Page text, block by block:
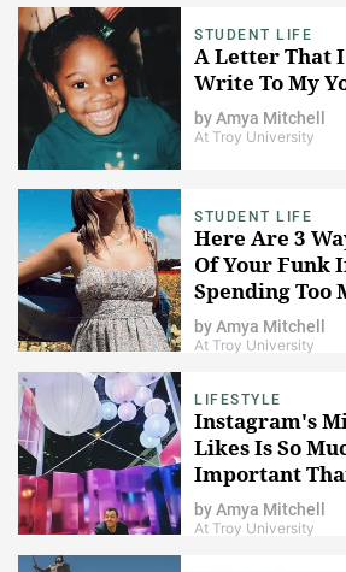
STUDENT LIFE
A Letter That
Write To My
byAmya Mitchell
At Troy University
STUDENT LIFE
Here Are 3
Of Your Funk
Spending Too
Alone
byAmya Mitchell
At Troy University
LIFESTYLE
Instagram's
Likes Is So
Important
byAmya Mitchell
At Troy University